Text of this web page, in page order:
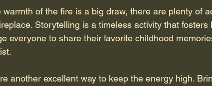
warmth of the fire is a big draw, there are plenty of
Storytelling is a timeless activity that fosters
everyone to share their favorite childhood
another excellent way to keep the energy high.